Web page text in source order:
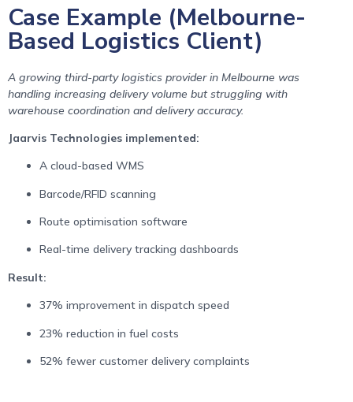
Case Example (Melbourne-
Based Logistics Client)
A growing third-party logistics provider in Melbourne was
handling increasing delivery volume but struggling with
warehouse coordination and delivery accuracy.
Jaarvis Technologies implemented:
A cloud-based WMS
Barcode/RFID scanning
Route optimisation software
Real-time delivery tracking dashboards
Result:
37% improvement in dispatch speed
23% reduction in fuel costs
52% fewer customer delivery complaints